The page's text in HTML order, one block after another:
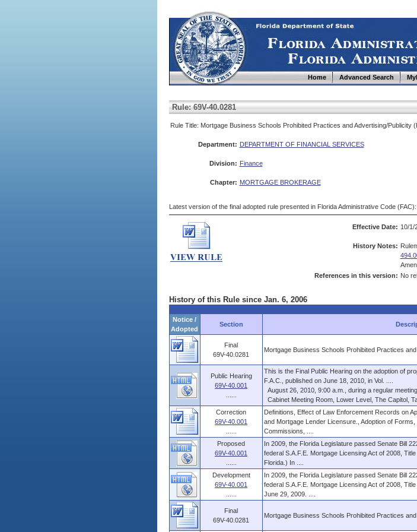
Home Advanced Search
Rule: 69V-40.0281
Rule Title: Mortgage Business Schools Prohibited Practices and Advertising/Publicity
Department: DEPARTMENT OF FINANCIAL SERVICES
Division: Finance
Chapter: MORTGAGE BROKERAGE
Latest version of the final adopted rule presented in Florida Administrative Code (FAC):
Effective Date: 10/1/
History Notes:
References in this version: No
History of this Rule since Jan. 6, 2006
Notice /
Adopted
Section
Final
69V-40.0281
Mortgage Business Schools Prohibited Practices
Public Hearing
69V-40.001
This is the Final Public Hearing on the adoption of
F.A.C., published on June 18, 2010, in Vol. ....
August 26, 2010, 9:00 a.m., during a regular meeting
Cabinet Meeting Room, Lower Level, The Capitol,
Correction
69V-40.001
Definitions, Effect of Law Enforcement Records on
and Mortgage Lender Licensure., Adoption of
Commissions, ....
Proposed
69V-40.001
In 2009, the Florida Legislature passed Senate Bill
federal S.A.F.E. Mortgage Licensing Act of 2008,
Florida.) In ....
Development
69V-40.001
In 2009, the Florida Legislature passed Senate Bill
federal S.A.F.E. Mortgage Licensing Act of 2008,
June 29, 2009. ....
Final
69V-40.0281
Mortgage Business Schools Prohibited Practices